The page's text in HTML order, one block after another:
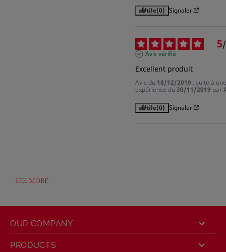
Utile(0) Signaler
5/
Avis vérifié
Excellent produit
Avis du 18/12/2019 , suite à une
expérience du30/11/2019 par
Utile(0) Signaler
SEE MORE
PRODUCTS 
OUR COMPANY 